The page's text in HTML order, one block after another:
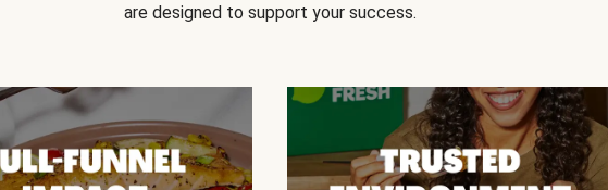
are designed to support your success.